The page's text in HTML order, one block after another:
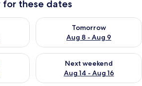
for these dates
Aug 7 - Aug 8
Tomorrow
Aug 8 - Aug 9
Check availability for
weekend Aug 7 - Aug 9
Next weekend
Aug 14 - Aug 16
Check availability for next